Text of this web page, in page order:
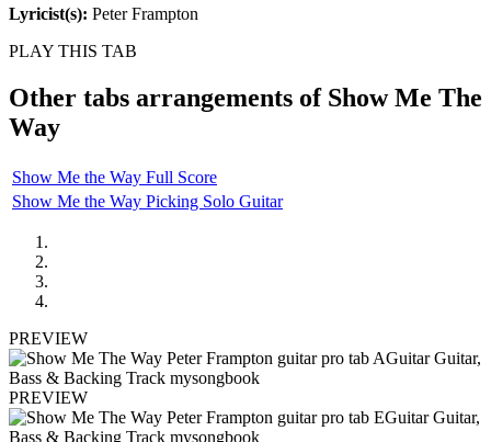
Lyricist(s): Peter Frampton
PLAY THIS TAB
Other tabs arrangements of Show Me The
Way
Show Me the Way Full Score
Show Me the Way Picking Solo Guitar
PREVIEW
PREVIEW